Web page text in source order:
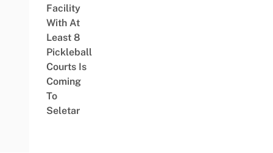
Facility
With At
Least 8
Pickleball
Courts Is
Coming
To
Seletar